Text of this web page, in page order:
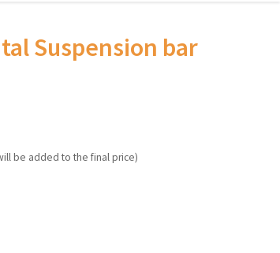
Suspension bar
be added to the final price)